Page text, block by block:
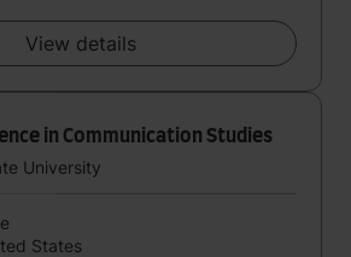
View details
in Communication Studies
University
States